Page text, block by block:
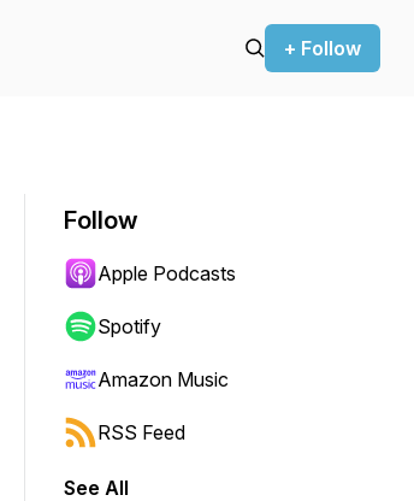
+ Follow
Follow
Apple Podcasts
Spotify
Amazon Music
RSS Feed
See All